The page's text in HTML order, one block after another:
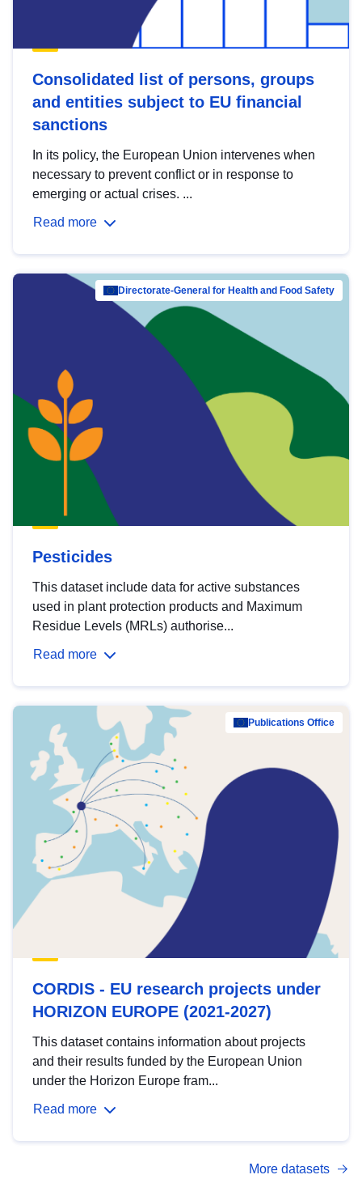
Consolidated list of persons, groups
and entities subject to EU financial
sanctions
In its policy, the European Union intervenes when
necessary to prevent conflict or in response to
emerging or actual crises. ...
Read more
Directorate-General for Health and Food Safety
Pesticides
This dataset include data for active substances
used in plant protection products and Maximum
Residue Levels (MRLs) authorise...
Read more
Publications Office
CORDIS - EU research projects under
HORIZON EUROPE (2021-2027)
This dataset contains information about projects
and their results funded by the European Union
under the Horizon Europe fram...
Read more
More datasets